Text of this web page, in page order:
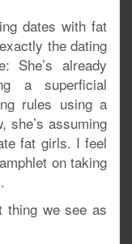
dates with fat
the dating
She’s already
a superficial
rules using a
she’s assuming
fat girls. I feel
on taking
thing we see as